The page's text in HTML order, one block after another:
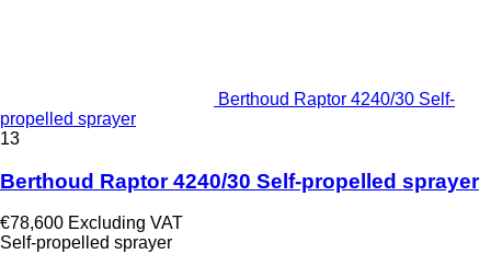
Berthoud Raptor 4240/30 Self-
propelled sprayer
13
Berthoud Raptor 4240/30 Self-propelled sprayer
€78,600 Excluding VAT
Self-propelled sprayer